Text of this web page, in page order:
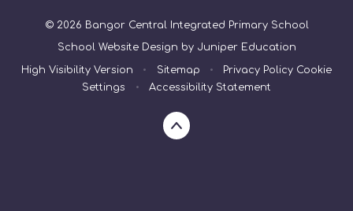
© 2026 Bangor Central Integrated Primary School
School Website Design by Juniper Education
High Visibility Version • Sitemap • Privacy Policy Cookie
Settings
• Accessibility Statement